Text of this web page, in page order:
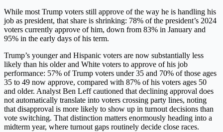
While most Trump voters still approve of the way he is handling his
job as president, that share is shrinking: 78% of the president’s 2024
voters currently approve of him, down from 83% in January and
95% in the early days of his term.
Trump’s younger and Hispanic voters are now substantially less
likely than his older and White voters to approve of his job
performance: 57% of Trump voters under 35 and 70% of those ages
35 to 49 now approve, compared with 87% of his voters ages 50
and older. Analyst Ben Leff cautioned that declining approval does
not automatically translate into voters crossing party lines, noting
that disapproval is more likely to show up in turnout decisions than
vote switching. That distinction matters enormously heading into a
midterm year, where turnout gaps routinely decide close races.